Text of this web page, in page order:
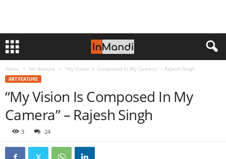
Home Art feature “My Vision Is Composed In My Camera” – Rajesh Singh
ART FEATURE
“My Vision Is Composed In My
Camera” – Rajesh Singh
3 24